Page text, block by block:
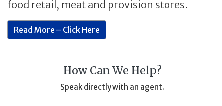
food retail, meat and provision stores.
Read More – Click Here
How Can We Help?
Speak directly with an agent.